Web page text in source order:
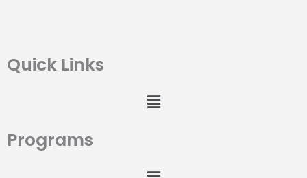
Quick Links
Menu
Programs
Menu